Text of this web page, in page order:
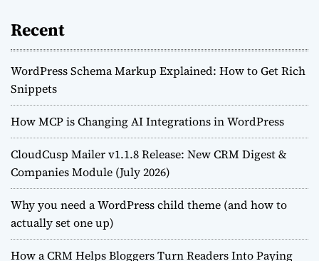
Recent
WordPress Schema Markup Explained: How to Get Rich
Snippets
How MCP is Changing AI Integrations in WordPress
CloudCusp Mailer v1.1.8 Release: New CRM Digest &
Companies Module (July 2026)
Why you need a WordPress child theme (and how to
actually set one up)
How a CRM Helps Bloggers Turn Readers Into Paying